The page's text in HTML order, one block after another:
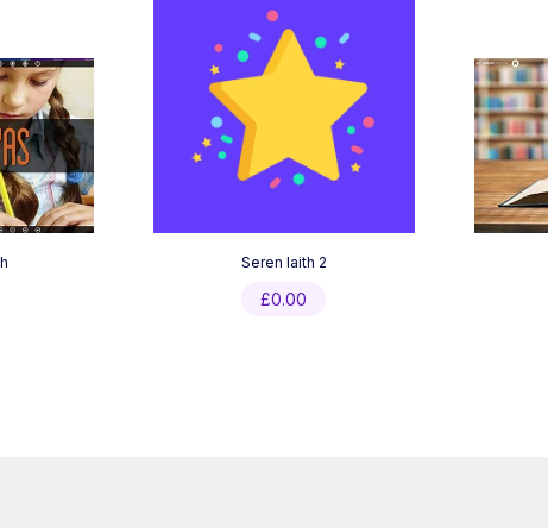
Seren Iaith 2
£0.00